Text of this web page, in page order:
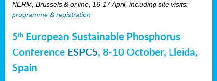
NERM, Brussels & online, 16-17 April, including site visits:
programme & registration
5th
European Sustainable Phosphorus
Conference ESPC5, 8-10 October, Lleida,
Spain